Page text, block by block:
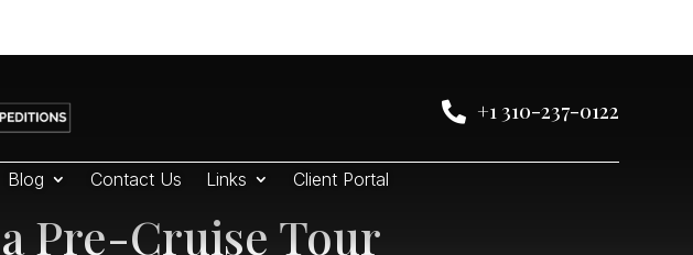
 +1 310-237-0122
Blog Contact Us Links Client Portal
Pre-Cruise Tour